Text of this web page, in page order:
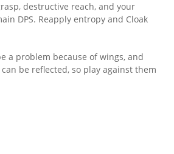
destructive reach, and your
DPS. Reapply entropy and Cloak
a problem because of wings, and
be reflected, so play against them